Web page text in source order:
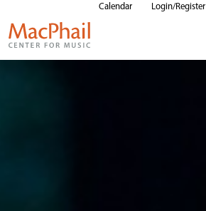
Calendar Login/Register